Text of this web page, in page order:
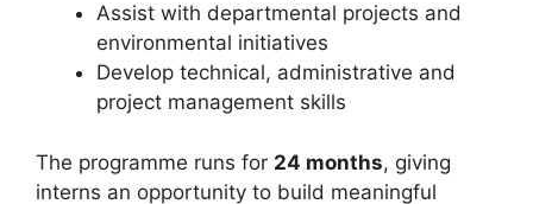
Assist with departmental projects and
environmental initiatives
Develop technical, administrative and
project management skills
The programme runs for 24 months, giving
interns an opportunity to build meaningful